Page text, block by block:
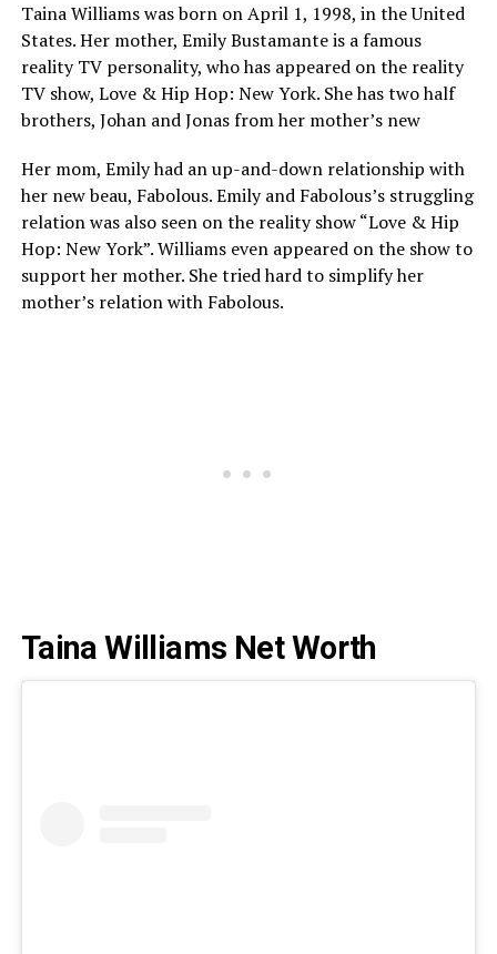
Taina Williams was born on April 1, 1998, in the United
States. Her mother, Emily Bustamante is a famous
reality TV personality, who has appeared on the reality
TV show, Love & Hip Hop: New York. She has two half
brothers, Johan and Jonas from her mother’s new
Her mom, Emily had an up-and-down relationship with
her new beau, Fabolous. Emily and Fabolous’s struggling
relation was also seen on the reality show “Love & Hip
Hop: New York”. Williams even appeared on the show to
support her mother. She tried hard to simplify her
mother’s relation with Fabolous.
Taina Williams Net Worth